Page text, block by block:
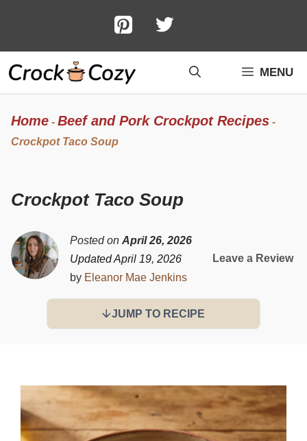
content
MENU
Home - Beef and Pork Crockpot Recipes -
Crockpot Taco Soup
Crockpot Taco Soup
Posted on April 26, 2026
Updated April 19, 2026
by Eleanor Mae Jenkins
Leave a Review
JUMP TO RECIPE